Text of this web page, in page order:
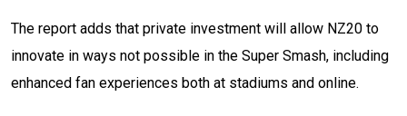
The report adds that private investment will allow NZ20 to
innovate in ways not possible in the Super Smash, including
enhanced fan experiences both at stadiums and online.